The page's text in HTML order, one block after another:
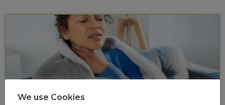
We use Cookies